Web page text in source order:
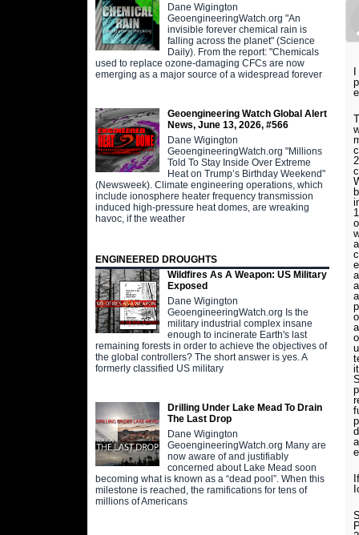
Dane Wigington
GeoengineeringWatch.org "An
invisible forever chemical rain is
falling across the planet" (Science
Daily). From the report: "Chemicals
used to replace ozone-damaging CFCs are now
emerging as a major source of a widespread forever
Geoengineering Watch Global Alert
News, June 13, 2026, #566
Dane Wigington
GeoengineeringWatch.org "Millions
Told To Stay Inside Over Extreme
Heat on Trump’s Birthday Weekend"
(Newsweek). Climate engineering operations, which
include ionosphere heater frequency transmission
induced high-pressure heat domes, are wreaking
havoc, if the weather
ENGINEERED DROUGHTS
Wildfires As A Weapon: US Military
Exposed
Dane Wigington
GeoengineeringWatch.org Is the
military industrial complex insane
enough to incinerate Earth's last
remaining forests in order to achieve the objectives of
the global controllers? The short answer is yes. A
formerly classified US military
Drilling Under Lake Mead To Drain
The Last Drop
Dane Wigington
GeoengineeringWatch.org Many are
now aware of and justifiably
concerned about Lake Mead soon
becoming what is known as a “dead pool”. When this
milestone is reached, the ramifications for tens of
millions of Americans